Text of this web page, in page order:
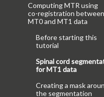
Computing MTR using
co-registration between
MT0 and MT1 data
Before starting this
tutorial
Spinal cord
for MT1 data
Creating a mask
the segmentation